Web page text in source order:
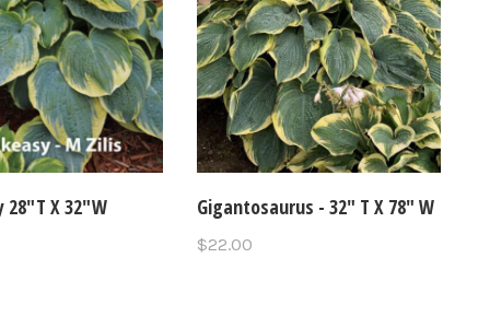
28"T X 32"W Gigantosaurus - 32" T X 78" W
$22.00